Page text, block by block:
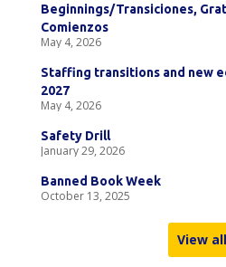
Beginnings/Transiciones,
Comienzos
May 4, 2026
Staffing transitions and new
2027
May 4, 2026
Safety Drill
January 29, 2026
Banned Book Week
October 13, 2025
View all